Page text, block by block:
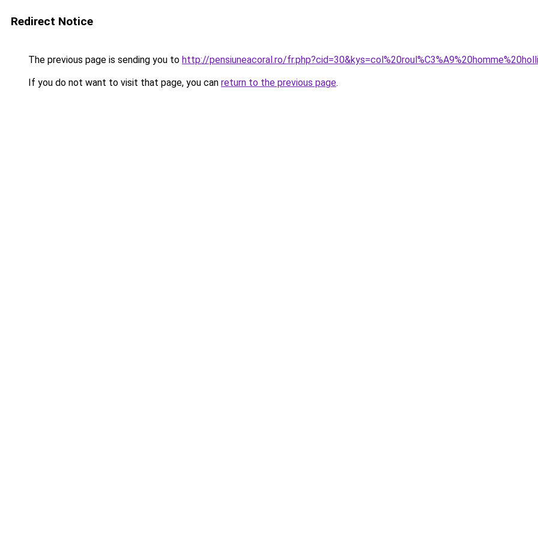
Redirect Notice
The previous page is sending you to http://pensiuneacoral.ro/
If you do not want to visit that page, you can return to the previous page.